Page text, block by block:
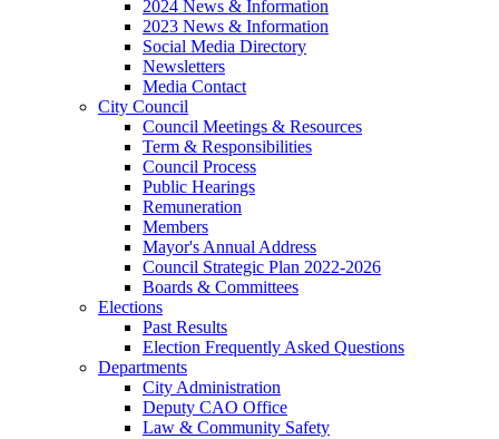
2024 News & Information
2023 News & Information
Social Media Directory
Newsletters
Media Contact
City Council
Council Meetings & Resources
Term & Responsibilities
Council Process
Public Hearings
Remuneration
Members
Mayor's Annual Address
Council Strategic Plan 2022-2026
Boards & Committees
Elections
Past Results
Election Frequently Asked Questions
Departments
City Administration
Deputy CAO Office
Law & Community Safety